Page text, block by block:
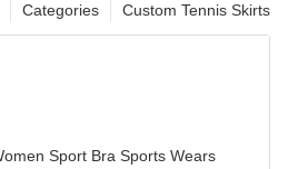
Custom Tennis Skirts
Categories